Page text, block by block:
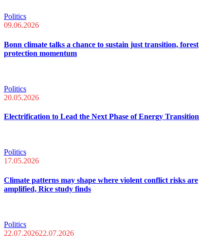
Politics
09.06.2026
Bonn climate talks a chance to sustain just transition, forest
protection momentum
Politics
20.05.2026
Electrification to Lead the Next Phase of Energy Transition
Politics
17.05.2026
Climate patterns may shape where violent conflict risks are
amplified, Rice study finds
Politics
22.07.202622.07.2026